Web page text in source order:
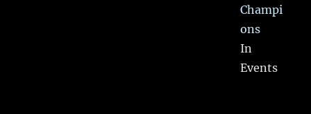
Champi
ons
In
Events